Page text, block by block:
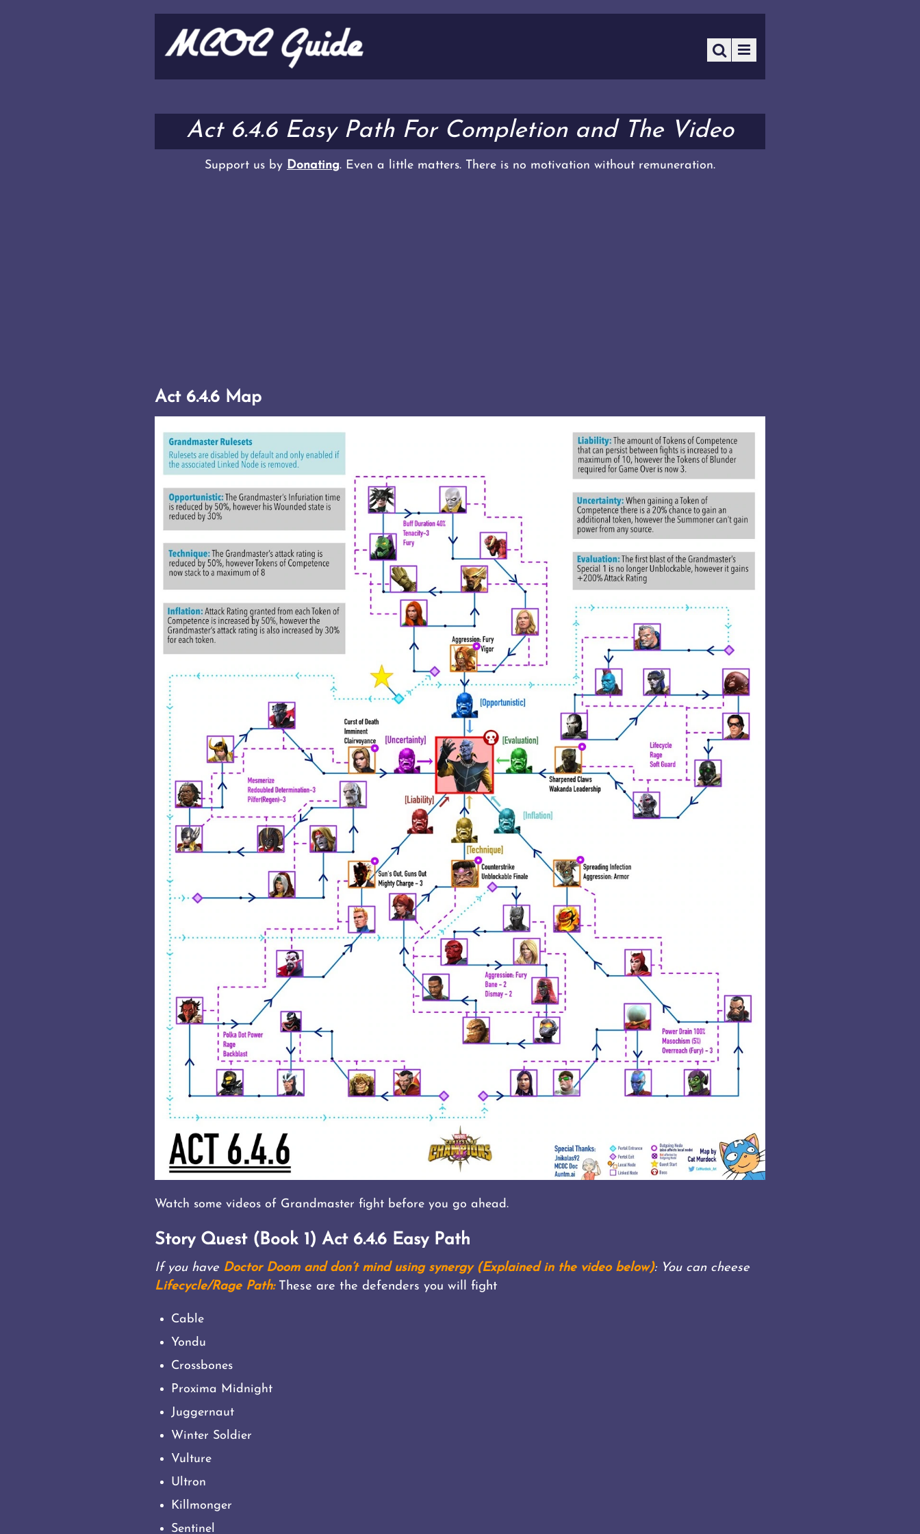
Act 6.4.6 Easy Path For Completion and The Video
Support us by Donating. Even a little matters. There is no motivation without remuneration.
Act 6.4.6 Map
Watch some videos of Grandmaster fight before you go ahead.
Story Quest (Book 1) Act 6.4.6 Easy Path
If you have Doctor Doom and don’t mind using synergy (Explained in the video below): You can cheese
Lifecycle/Rage Path: These are the defenders you will fight
Cable
Yondu
Crossbones
Proxima Midnight
Juggernaut
Winter Soldier
Vulture
Ultron
Killmonger
Sentinel